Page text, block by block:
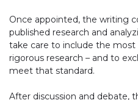
Once appointed, the writing
published research and
take care to include the
rigorous research – and to
meet that standard.
After discussion and